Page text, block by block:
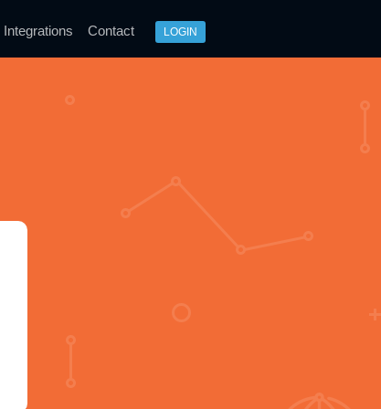
Integrations Contact LOGIN